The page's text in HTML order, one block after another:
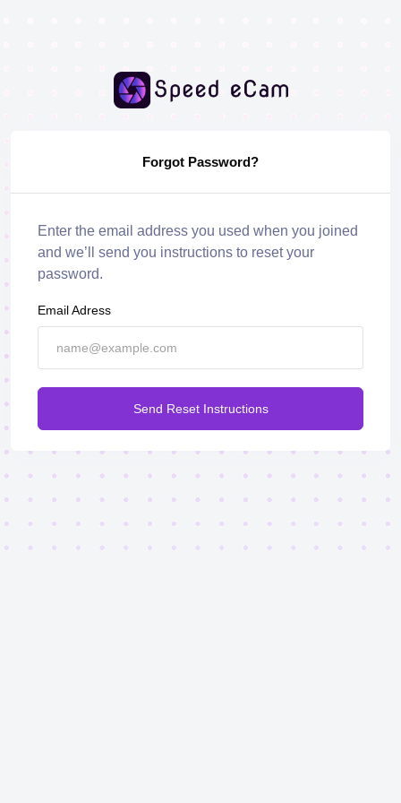
Forgot Password?
Enter the email address you used when you joined
and we’ll send you instructions to reset your
password.
Email Adress
Send Reset Instructions